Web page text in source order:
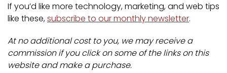
If you’d like more technology, marketing, and web tips
like these,subscribe to our monthly newsletter.
At no additional cost to you, we may receive a
commission if you click on some of the links on this
website and make a purchase.